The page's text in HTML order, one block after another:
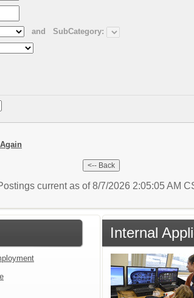
and
SubCategory:
current as of 8/7/2026 2:05:05 AM
Internal